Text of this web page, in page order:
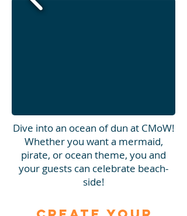
Dive into an ocean of dun at CMoW!
Whether you want a mermaid,
pirate, or ocean theme, you and
your guests can celebrate beach-
side!